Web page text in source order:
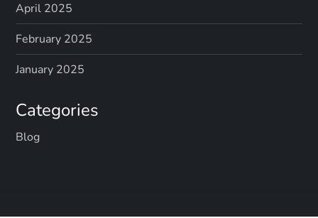
April 2025
February 2025
January 2025
Categories
Blog